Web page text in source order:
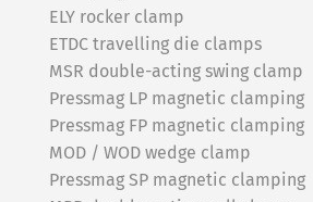
ELY rocker clamp
ETDC travelling die clamps
MSR double-acting swing clamp
Pressmag LP magnetic clamping
Pressmag FP magnetic clamping
MOD / WOD wedge clamp
Pressmag SP magnetic clamping